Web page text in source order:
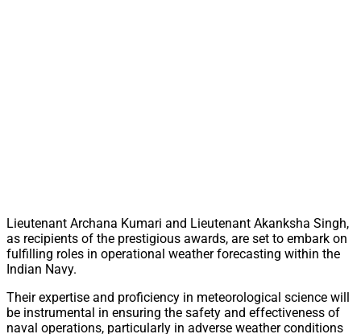
Lieutenant Archana Kumari and Lieutenant Akanksha Singh,
as recipients of the prestigious awards, are set to embark on
fulfilling roles in operational weather forecasting within the
Indian Navy.
Their expertise and proficiency in meteorological science will
be instrumental in ensuring the safety and effectiveness of
naval operations, particularly in adverse weather conditions